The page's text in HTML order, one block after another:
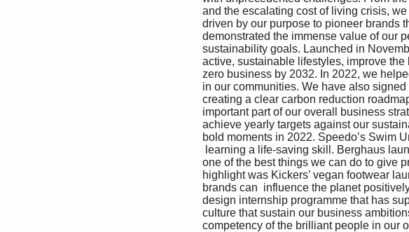
and the escalating cost of living crisis,
driven by our purpose to pioneer brands
demonstrated the immense value of our
sustainability goals. Launched in
active, sustainable lifestyles, improve
zero business by 2032. In 2022, we
in our communities. We have also
creating a clear carbon reduction
important part of our overall business
achieve yearly targets against our
bold moments in 2022. Speedo’s Swim
learning a life-saving skill. Berghaus
one of the best things we can do to give
highlight was Kickers’ vegan footwear
brands can  influence the planet
design internship programme that has
culture that sustain our business
competency of the brilliant people in our